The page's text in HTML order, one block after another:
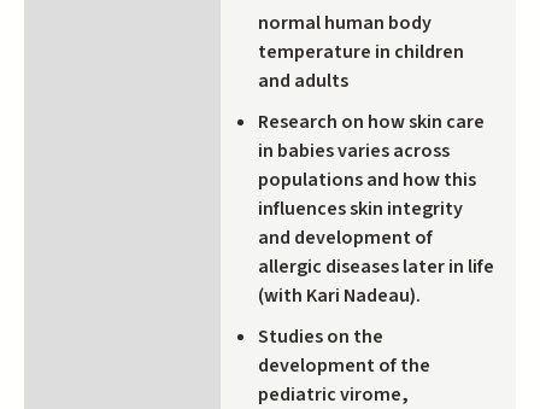
normal human body
temperature in children
and adults
Research on how skin care
in babies varies across
populations and how this
influences skin integrity
and development of
allergic diseases later in life
(with Kari Nadeau).
Studies on the
development of the
pediatric virome,